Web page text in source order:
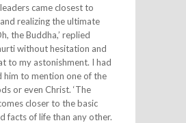
came closest to
realizing the ultimate
the Buddha,’ replied
without hesitation and
to my astonishment. I had
him to mention one of the
or even Christ. ‘The
closer to the basic
facts of life than any other.